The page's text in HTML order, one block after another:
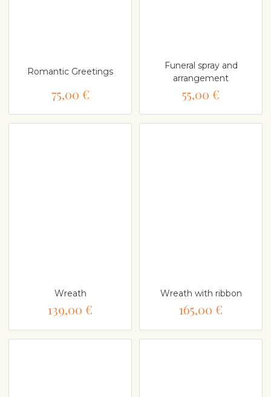
Romantic Greetings
75,00 €
Funeral spray and
arrangement
55,00 €
Wreath
139,00 €
Wreath with ribbon
165,00 €